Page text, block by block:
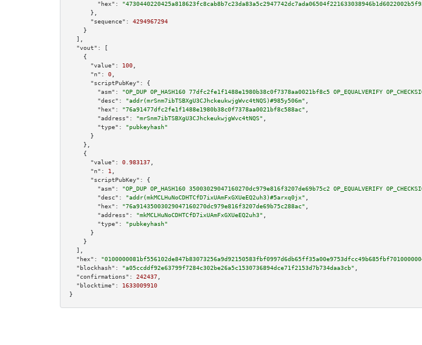
"hex":
      },
"sequence":
4294967294
    }
  ],
"vout":
[
    {
"value":
100
"n":
0
"scriptPubKey":
{
"asm":
"OP_DUP OP_HASH160 77dfc2fe1f1488e1980b38c0f7378aa0021bf8c5 OP_EQUALVERIFY
"desc":
"addr(mrSnm7ibTSBXgU3CJhckeukwjgWvc4tNQS)#985y506m"
"hex":
"76a91477dfc2fe1f1488e1980b38c0f7378aa0021bf8c588ac"
"address":
"mrSnm7ibTSBXgU3CJhckeukwjgWvc4tNQS"
"type":
"pubkeyhash"
      }
    },
    {
"value":
0.983137
"n":
1
"scriptPubKey":
{
"asm":
"OP_DUP OP_HASH160 35003029047160270dc979e816f3207de69b75c2 OP_EQUALVERIFY
"desc":
"addr(mkMCLHuNoCDHTCfD7ixUAmFxGXUeEQ2uh3)#5arxq0jx"
"hex":
"76a91435003029047160270dc979e816f3207de69b75c288ac"
"address":
"mkMCLHuNoCDHTCfD7ixUAmFxGXUeEQ2uh3"
"type":
"pubkeyhash"
      }
    }
  ],
"hex":
"blockhash":
"a05ccddf92e63799f7284c302be26a5c1530736894dce71f2153d7b734daa3cb"
"confirmations":
242437
"blocktime":
1633009910
}